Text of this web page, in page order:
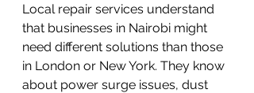
Local repair services understand
that businesses in Nairobi might
need different solutions than those
in London or New York. They know
about power surge issues, dust